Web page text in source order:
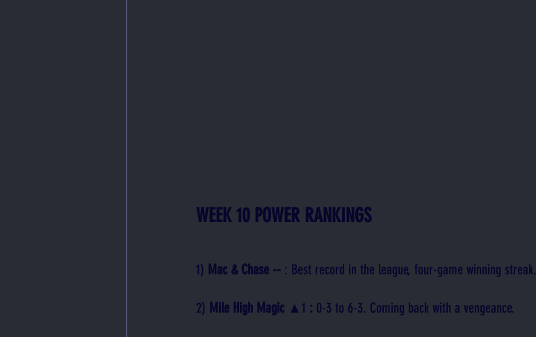
WEEK 10 POWER RANKINGS
1) Mac & Chase -- : Best record in the league, four-game winning streak.
2) Mile High Magic ▲1 : 0-3 to 6-3. Coming back with a vengeance.